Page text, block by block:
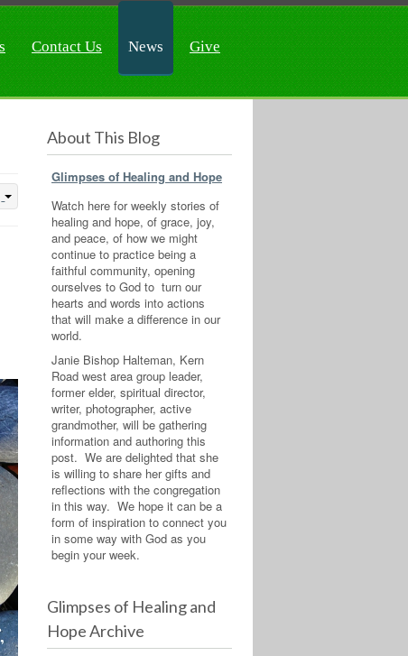
Contact Us News Give
About This Blog
Glimpses of Healing and Hope
Watch here for weekly stories of
healing and hope, of grace, joy,
and peace, of how we might
continue to practice being a
faithful community, opening
ourselves to God to turn our
hearts and words into actions
that will make a difference in our
world.
Janie Bishop Halteman, Kern
Road west area group leader,
former elder, spiritual director,
writer, photographer, active
grandmother, will be gathering
information and authoring this
post. We are delighted that she
is willing to share her gifts and
reflections with the congregation
in this way. We hope it can be a
form of inspiration to connect you
in some way with God as you
begin your week.
Glimpses of Healing and
Hope Archive